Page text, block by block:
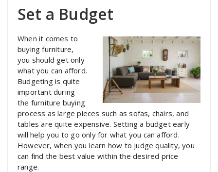
Set a Budget
When it comes to
buying furniture,
you should get only
what you can afford.
Budgeting is quite
important during
the furniture buying
process as large pieces such as sofas, chairs, and
tables are quite expensive. Setting a budget early
will help you to go only for what you can afford.
However, when you learn how to judge quality, you
can find the best value within the desired price
range.